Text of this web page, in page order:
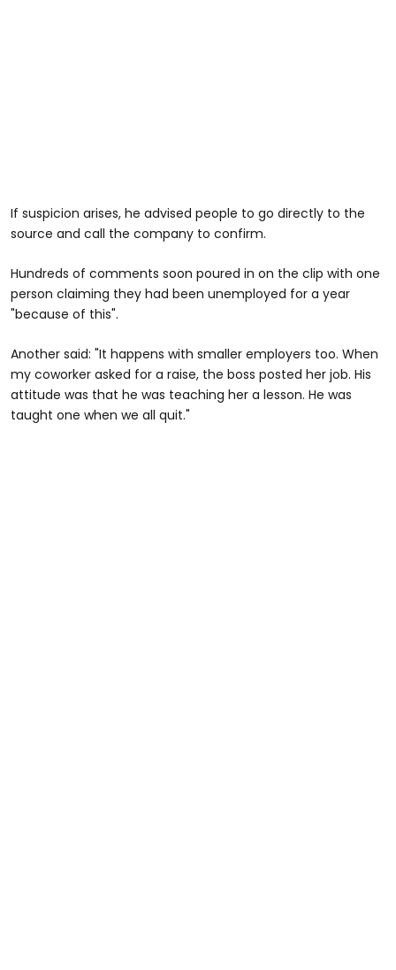
If suspicion arises, he advised people to go directly to the
source and call the company to confirm.
Hundreds of comments soon poured in on the clip with one
person claiming they had been unemployed for a year
"because of this".
Another said: "It happens with smaller employers too. When
my coworker asked for a raise, the boss posted her job. His
attitude was that he was teaching her a lesson. He was
taught one when we all quit."